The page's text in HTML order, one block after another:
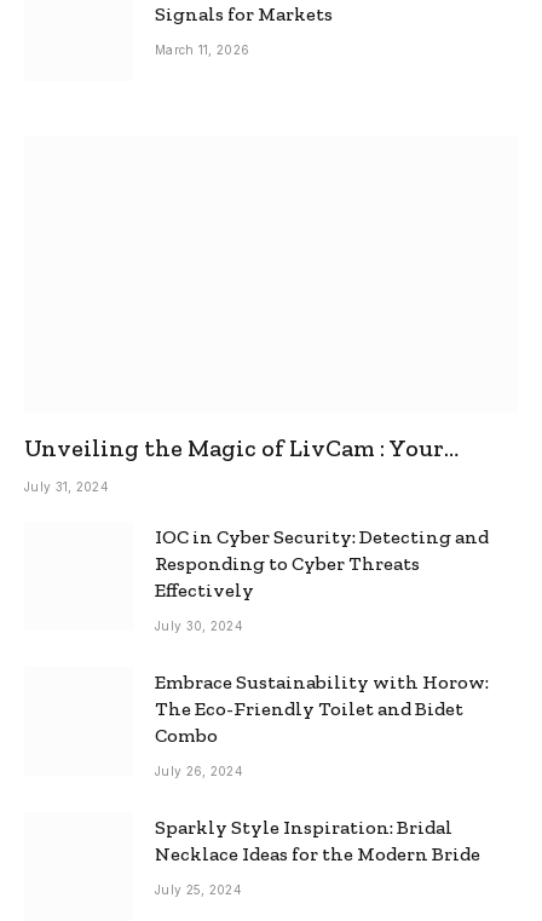
Signals for Markets
March 11, 2026
Unveiling the Magic of LivCam : Your
Ultimate Omegle Alternative
July 31, 2024
IOC in Cyber Security: Detecting and
Responding to Cyber Threats
Effectively
July 30, 2024
Embrace Sustainability with Horow:
The Eco-Friendly Toilet and Bidet
Combo
July 26, 2024
Sparkly Style Inspiration: Bridal
Necklace Ideas for the Modern Bride
July 25, 2024